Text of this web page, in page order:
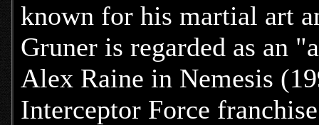
known for his martial art
Gruner is regarded as an
Alex Raine in Nemesis
Interceptor Force